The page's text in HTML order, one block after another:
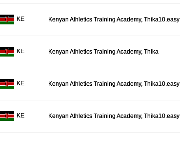
KE Kenyan Athletics Training Academy, Thika10.easy
KE Kenyan Athletics Training Academy, Thika
KE Kenyan Athletics Training Academy, Thika10.easy
KE Kenyan Athletics Training Academy, Thika10.easy